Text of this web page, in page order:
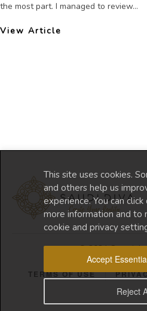
This site uses cookies.
and others help us
experience. You can
more information and to
cookie and privacy
Reject
Accept
the most part. I managed to review...
View Article
© 2024
TERMS OF USE